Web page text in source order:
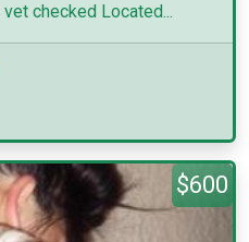
checked Located...
$600